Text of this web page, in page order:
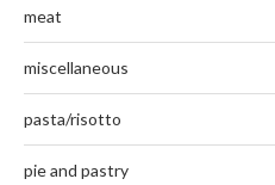
meat
miscellaneous
pasta/risotto
pie and pastry